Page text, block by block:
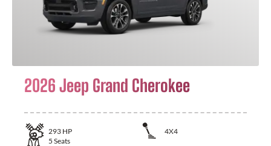
2026 Jeep Grand Cherokee
293 HP
4X4
5 Seats